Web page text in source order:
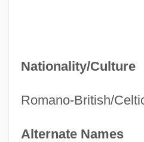
Nationality/Culture
Romano-British/
Alternate Names